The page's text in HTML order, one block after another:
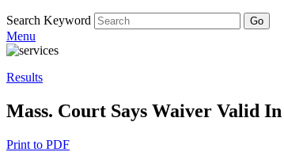
Search Keyword Go
Menu
Results
Mass. Court Says Waiver Valid
Print to PDF